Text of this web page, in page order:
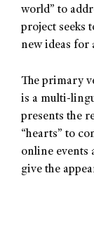
world” to
project seeks
new ideas for
The primary
is a multi-
presents the
“hearts” to
online events
give the